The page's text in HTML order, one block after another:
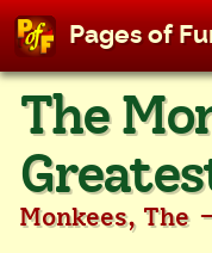
Skip
content
Pages of
The
Monkees, The